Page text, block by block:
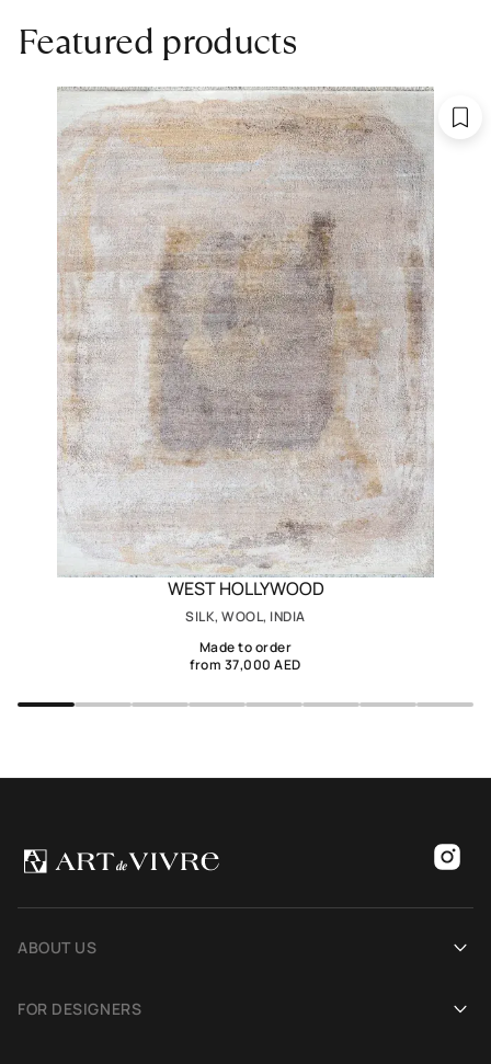
for an expert to assess it, or bring the carpet directly to the
salon.
Featured products
WEST HOLLYWOOD
SILK, WOOL, INDIA
Made to order
from 37,000 AED
ABOUT US
FOR DESIGNERS